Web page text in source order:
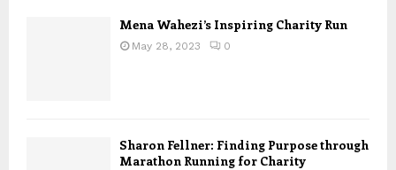
Mena Wahezi’s Inspiring Charity Run
May 28, 2023 0
Sharon Fellner: Finding Purpose through
Marathon Running for Charity